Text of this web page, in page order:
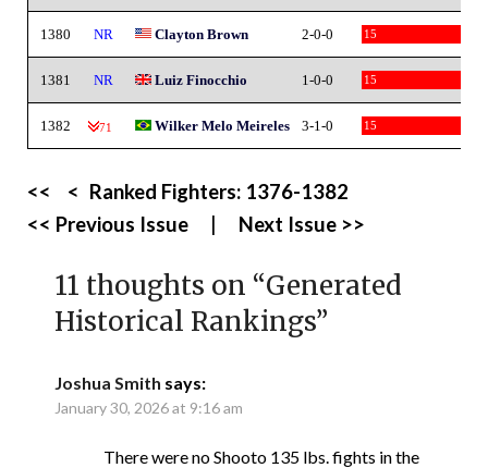
1380 NR Clayton Brown 2-0-0 15
1381 NR Luiz Finocchio 1-0-0 15
1382 -71 Wilker Melo Meireles 3-1-0 15
<< < Ranked Fighters: 1376-1382
<< Previous Issue
Next Issue >>
11 thoughts on “Generated
Historical Rankings”
Joshua Smith says:
January 30, 2026 at 9:16 am
There were no Shooto 135 lbs. fights in the